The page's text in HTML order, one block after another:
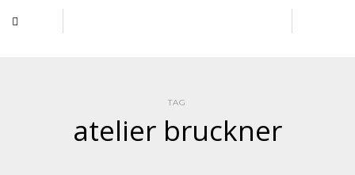
TAG
atelier bruckner